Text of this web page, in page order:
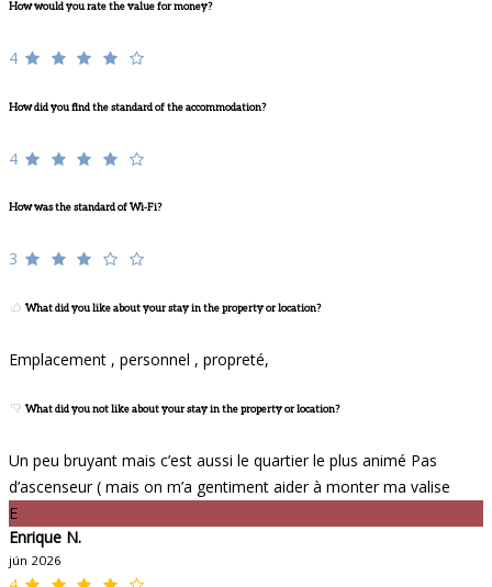
How would you rate the value for money?
4
How did you find the standard of the accommodation?
4
How was the standard of Wi-Fi?
3
What did you like about your stay in the property or location?
Emplacement , personnel , propreté,
What did you not like about your stay in the property or location?
Un peu bruyant mais c’est aussi le quartier le plus animé Pas
d’ascenseur ( mais on m’a gentiment aider à monter ma valise
E
Enrique N.
jún 2026